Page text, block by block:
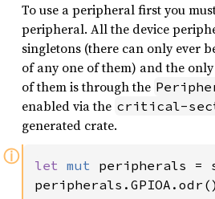
To use a peripheral first you
peripheral. All the device
singletons (there can only ever
of any one of them) and the
of them is through the
enabled via the critical-
generated crate.
ⓘ let mut peripherals =